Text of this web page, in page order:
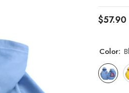
$57.90
Color: